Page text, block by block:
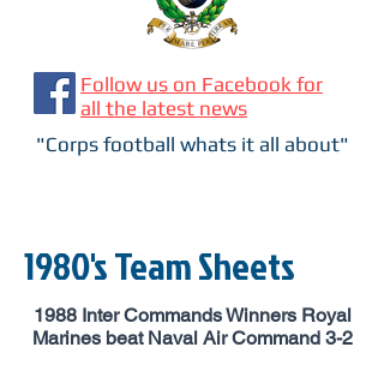
Follow us on Facebook for
all the latest news
"Corps football whats it all about"
1980's Team Sheets
1988 Inter Commands Winners Royal
Marines beat Naval Air Command 3-2